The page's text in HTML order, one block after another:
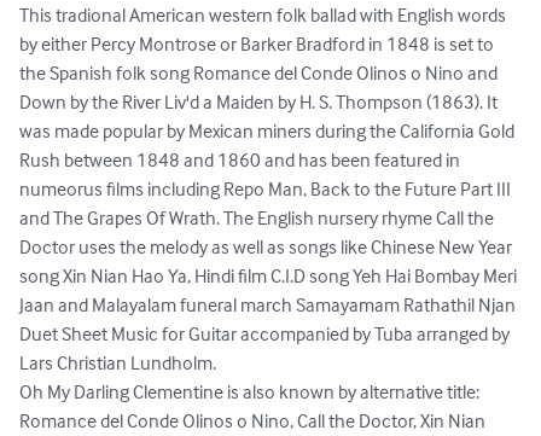
This tradional American western folk ballad with English words
by either Percy Montrose or Barker Bradford in 1848 is set to
the Spanish folk song Romance del Conde Olinos o Nino and
Down by the River Liv'd a Maiden by H. S. Thompson (1863). It
was made popular by Mexican miners during the California Gold
Rush between 1848 and 1860 and has been featured in
numeorus films including Repo Man, Back to the Future Part III
and The Grapes Of Wrath. The English nursery rhyme Call the
Doctor uses the melody as well as songs like Chinese New Year
song Xin Nian Hao Ya, Hindi film C.I.D song Yeh Hai Bombay Meri
Jaan and Malayalam funeral march Samayamam Rathathil Njan
Duet Sheet Music for Guitar accompanied by Tuba arranged by
Lars Christian Lundholm.
Oh My Darling Clementine is also known by alternative title:
Romance del Conde Olinos o Nino, Call the Doctor, Xin Nian